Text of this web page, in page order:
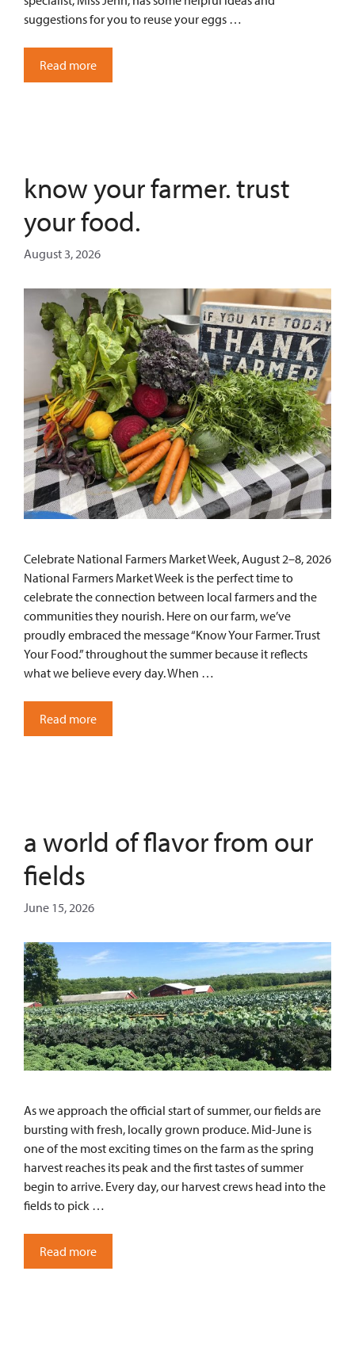
suggestions for you to reuse your eggs …
Read more
know your farmer. trust
your food.
August 3, 2026
Celebrate National Farmers Market Week, August 2–8, 2026
National Farmers Market Week is the perfect time to
celebrate the connection between local farmers and the
communities they nourish. Here on our farm, we’ve
proudly embraced the message “Know Your Farmer. Trust
Your Food.” throughout the summer because it reflects
what we believe every day. When …
Read more
a world of flavor from our
fields
June 15, 2026
As we approach the official start of summer, our fields are
bursting with fresh, locally grown produce. Mid-June is
one of the most exciting times on the farm as the spring
harvest reaches its peak and the first tastes of summer
begin to arrive. Every day, our harvest crews head into the
fields to pick …
Read more